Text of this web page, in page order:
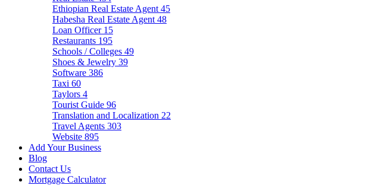
Ethiopian Real Estate Agent 45
Habesha Real Estate Agent 48
Loan Officer 15
Restaurants 195
Schools / Colleges 49
Shoes & Jewelry 39
Software 386
Taxi 60
Taylors 4
Tourist Guide 96
Translation and Localization 22
Travel Agents 303
Website 895
Add Your Business
Blog
Contact Us
Mortgage Calculator